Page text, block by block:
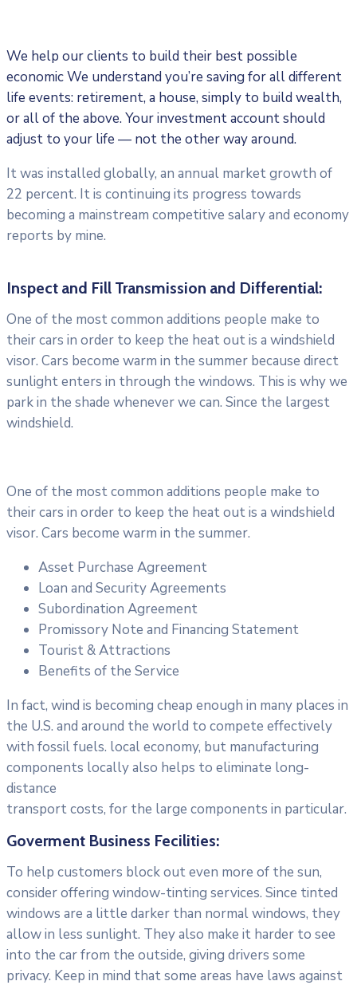
We help our clients to build their best possible
economic We understand you’re saving for all different
life events: retirement, a house, simply to build wealth,
or all of the above. Your investment account should
adjust to your life — not the other way around.
It was installed globally, an annual market growth of
22 percent. It is continuing its progress towards
becoming a mainstream competitive salary and economy
reports by mine.
Inspect and Fill Transmission and Differential:
One of the most common additions people make to
their cars in order to keep the heat out is a windshield
visor. Cars become warm in the summer because direct
sunlight enters in through the windows. This is why we
park in the shade whenever we can. Since the largest
windshield.
One of the most common additions people make to
their cars in order to keep the heat out is a windshield
visor. Cars become warm in the summer.
Asset Purchase Agreement
Loan and Security Agreements
Subordination Agreement
Promissory Note and Financing Statement
Tourist & Attractions
Benefits of the Service
In fact, wind is becoming cheap enough in many places in
the U.S. and around the world to compete effectively
with fossil fuels. local economy, but manufacturing
components locally also helps to eliminate long-
distance
transport costs, for the large components in particular.
Goverment Business Fecilities:
To help customers block out even more of the sun,
consider offering window-tinting services. Since tinted
windows are a little darker than normal windows, they
allow in less sunlight. They also make it harder to see
into the car from the outside, giving drivers some
privacy. Keep in mind that some areas have laws against